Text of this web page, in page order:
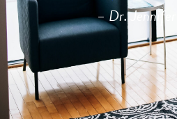
– Dr.